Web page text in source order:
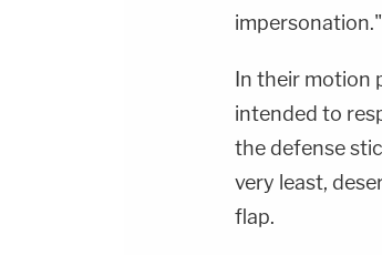
impersonation."
In their motion
intended to
the defense
very least,
flap.